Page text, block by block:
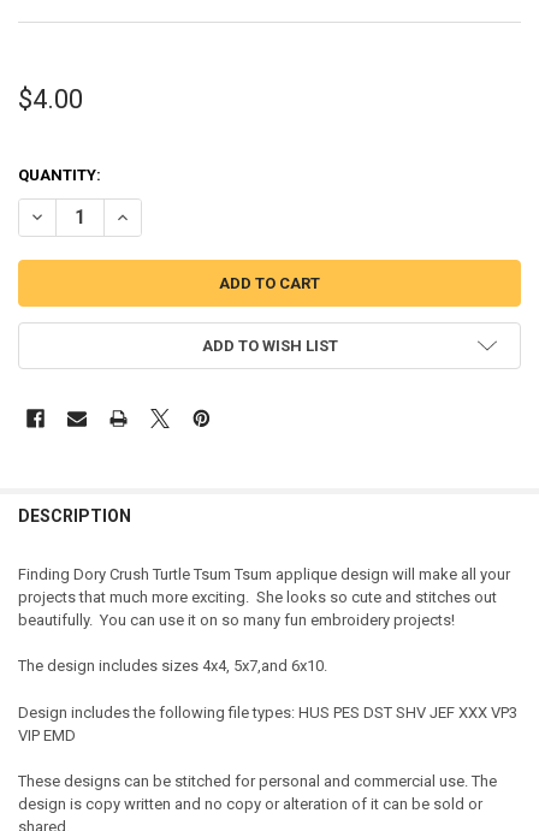
$4.00
QUANTITY:
DECREASE QUANTITY OF FINDING DORY CRUSH TURTLE TSUM
INCREASE QUANTITY OF FINDING DORY CRUSH TURTLE
ADD TO WISH LIST
DESCRIPTION
Finding Dory Crush Turtle Tsum Tsum applique design will make all your
projects that much more exciting. She looks so cute and stitches out
beautifully. You can use it on so many fun embroidery projects!
The design includes sizes 4x4, 5x7,and 6x10.
Design includes the following file types: HUS PES DST SHV JEF XXX VP3
VIP EMD
These designs can be stitched for personal and commercial use. The
design is copy written and no copy or alteration of it can be sold or
shared.